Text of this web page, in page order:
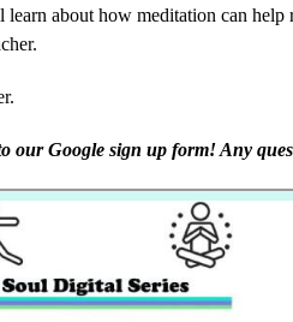
about how meditation can help
our Google sign up form! Any